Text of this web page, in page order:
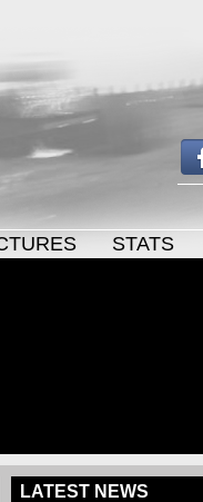
STATS
LATEST NEWS